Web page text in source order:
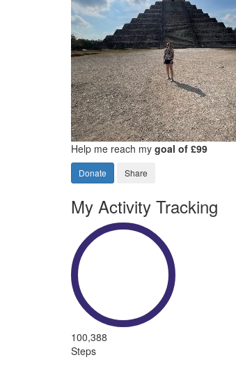
Help me reach my goal of £99
Donate Share
My Activity Tracking
100,388
Steps